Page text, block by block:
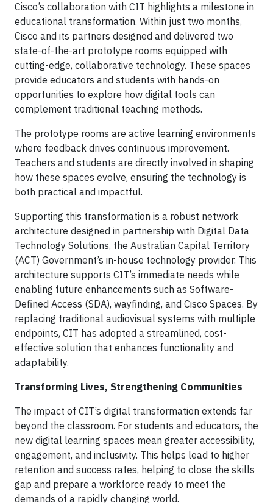
Cisco’s collaboration with CIT highlights a milestone in
educational transformation. Within just two months,
Cisco and its partners designed and delivered two
state-of-the-art prototype rooms equipped with
cutting-edge, collaborative technology. These spaces
provide educators and students with hands-on
opportunities to explore how digital tools can
complement traditional teaching methods.
The prototype rooms are active learning environments
where feedback drives continuous improvement.
Teachers and students are directly involved in shaping
how these spaces evolve, ensuring the technology is
both practical and impactful.
Supporting this transformation is a robust network
architecture designed in partnership with Digital Data
Technology Solutions, the Australian Capital Territory
(ACT) Government’s in-house technology provider. This
architecture supports CIT’s immediate needs while
enabling future enhancements such as Software-
Defined Access (SDA), wayfinding, and Cisco Spaces. By
replacing traditional audiovisual systems with multiple
endpoints, CIT has adopted a streamlined, cost-
effective solution that enhances functionality and
adaptability.
Transforming Lives, Strengthening Communities
The impact of CIT’s digital transformation extends far
beyond the classroom. For students and educators, the
new digital learning spaces mean greater accessibility,
engagement, and inclusivity. This helps lead to higher
retention and success rates, helping to close the skills
gap and prepare a workforce ready to meet the
demands of a rapidly changing world.